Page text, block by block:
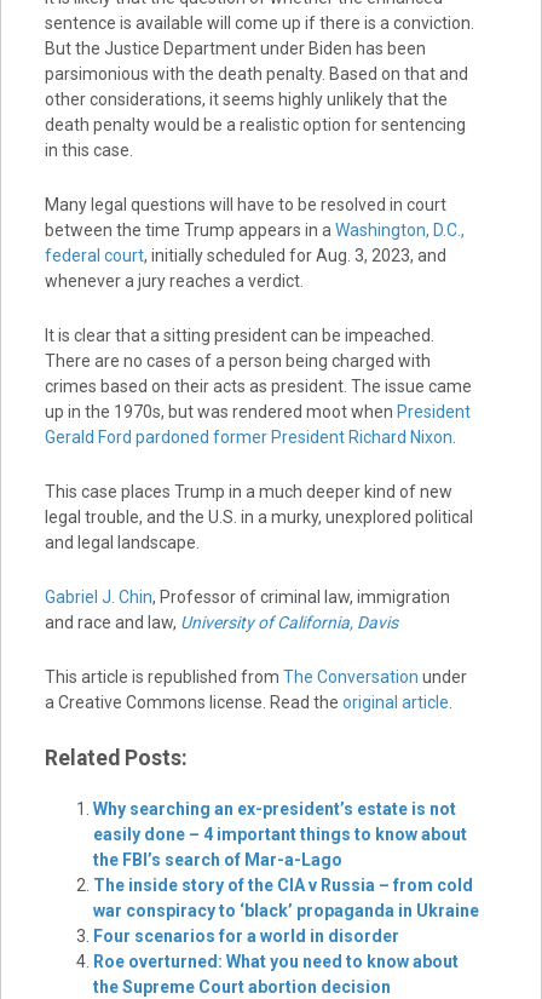
sentence is available will come up if there is a conviction.
But the Justice Department under Biden has been
parsimonious with the death penalty. Based on that and
other considerations, it seems highly unlikely that the
death penalty would be a realistic option for sentencing
in this case.
Many legal questions will have to be resolved in court
between the time Trump appears in aWashington, D.C.,
federal court, initially scheduled for Aug. 3, 2023, and
whenever a jury reaches a verdict.
It is clear that a sitting president can be impeached.
There are no cases of a person being charged with
crimes based on their acts as president. The issue came
up in the 1970s, but was rendered moot when President
Gerald Ford pardoned former President Richard Nixon.
This case places Trump in a much deeper kind of new
legal trouble, and the U.S. in a murky, unexplored political
and legal landscape.
Gabriel J. Chin, Professor of criminal law, immigration
and race and law, University of California, Davis
This article is republished from The Conversation under
a Creative Commons license. Read the original article.
Related Posts:
Why searching an ex-president’s estate is not
easily done – 4 important things to know about
the FBI’s search of Mar-a-Lago
The inside story of the CIA v Russia – from cold
war conspiracy to ‘black’ propaganda in Ukraine
Four scenarios for a world in disorder
Roe overturned: What you need to know about
the Supreme Court abortion decision